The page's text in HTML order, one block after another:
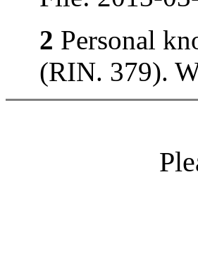
2 Personal
(RIN. 379).